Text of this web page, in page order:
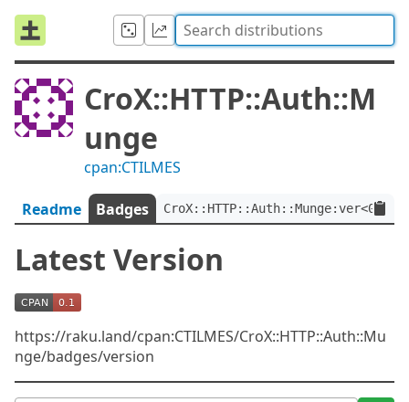
CroX::HTTP::Auth::M
unge
cpan:CTILMES
Readme Badges CroX::HTTP::Auth::Munge:ver<0.1>
Latest Version
https://raku.land/cpan:CTILMES/CroX::HTTP::Auth::Mu
nge/badges/version